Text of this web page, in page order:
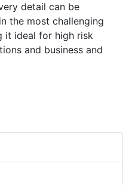
detail can be
the most challenging
it ideal for high risk
and business and